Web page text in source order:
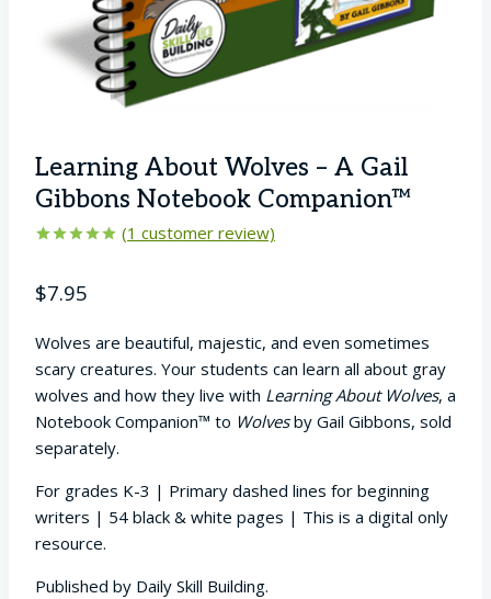
Learning About Wolves – A Gail
Gibbons Notebook Companion™
based on
customer
(1 customer review)
$7.95
Wolves are beautiful, majestic, and even sometimes
scary creatures. Your students can learn all about gray
wolves and how they live with Learning About Wolves, a
Notebook Companion™ to Wolvesby Gail Gibbons, sold
separately.
For grades K-3 | Primary dashed lines for beginning
writers | 54 black & white pages | This is a digital only
resource.
Published by Daily Skill Building.